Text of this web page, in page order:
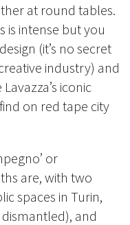
at round tables.
is intense but you
(it’s no secret
industry) and
iconic
on red tape city
or
are, with two
spaces in Turin,
and